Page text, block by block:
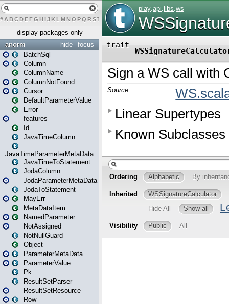
# A BCDEFG H IJK L MN O PQ RST U W Y
display packages only
focus
hide
anorm
BatchSql
Column
ColumnName
ColumnNotFound
Cursor
DefaultParameterValue
Error
features
Id
JavaTimeColumn
JavaTimeParameterMetaData
JavaTimeToStatement
JodaColumn
JodaParameterMetaData
JodaToStatement
MayErr
MetaDataItem
NamedParameter
NotAssigned
NotNullGuard
Object
ParameterMetaData
ParameterValue
Pk
ResultSetParser
ResultSetResource
Row